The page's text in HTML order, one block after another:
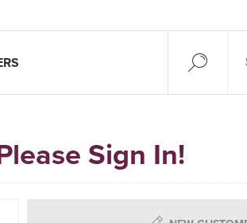
Sign In!